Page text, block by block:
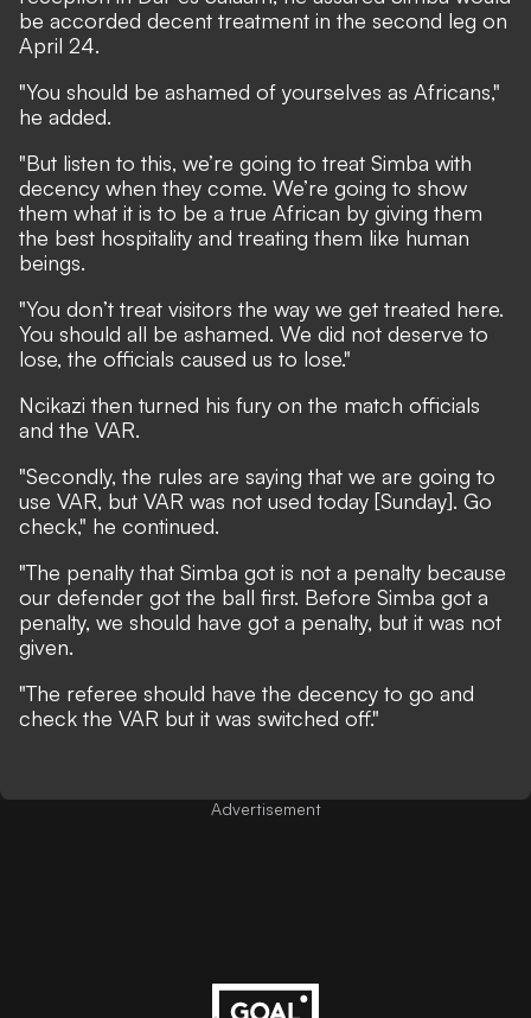
be accorded decent treatment in the second leg on
April 24.
"You should be ashamed of yourselves as Africans,"
he added.
"But listen to this, we’re going to treat Simba with
decency when they come. We’re going to show
them what it is to be a true African by giving them
the best hospitality and treating them like human
beings.
"You don’t treat visitors the way we get treated here.
You should all be ashamed. We did not deserve to
lose, the officials caused us to lose."
Ncikazi then turned his fury on the match officials
and the VAR.
"Secondly, the rules are saying that we are going to
use VAR, but VAR was not used today [Sunday]. Go
check," he continued.
"The penalty that Simba got is not a penalty because
our defender got the ball first. Before Simba got a
penalty, we should have got a penalty, but it was not
given.
"The referee should have the decency to go and
check the VAR but it was switched off."
Advertisement